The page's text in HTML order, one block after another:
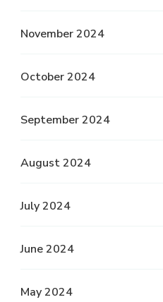
November 2024
October 2024
September 2024
August 2024
July 2024
June 2024
May 2024